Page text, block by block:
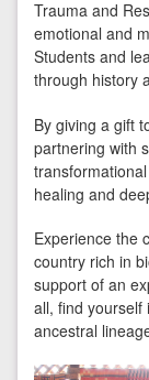
Trauma and
emotional and
Students and
through history
By giving a gift
partnering with
healing and
Experience the
country rich in
support of an
all, find yourself
ancestral